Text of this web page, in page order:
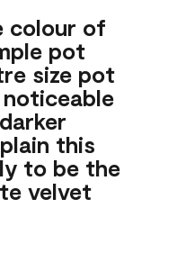
colour of
pot
size pot
this
to be the
velvet